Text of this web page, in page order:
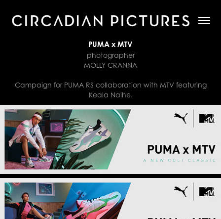
PUMA x MTV
photographer
MOLLY CRANNA
Campaign for PUMA RS collaboration with MTV featuring
Keala Naihe.